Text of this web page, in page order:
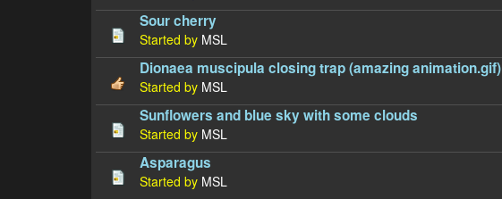
Sour cherry
Started by MSL
Dionaea muscipula closing trap (amazing animation.gif)
Started by MSL
Sunflowers and blue sky with some clouds
Started by MSL
Asparagus
Started by MSL